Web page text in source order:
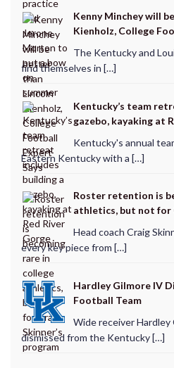
Kenny Minchey will
Kienholz, College
The Kentucky and
find themselves in […]
Kentucky’s team
gazebo, kayaking at
Kentucky's annual
Eastern Kentucky with a […]
Roster retention is
athletics, but not for
Head coach Craig
every key piece from […]
Hardley Gilmore IV
Football Team
Wide receiver Hardley
dismissed from the Kentucky […]